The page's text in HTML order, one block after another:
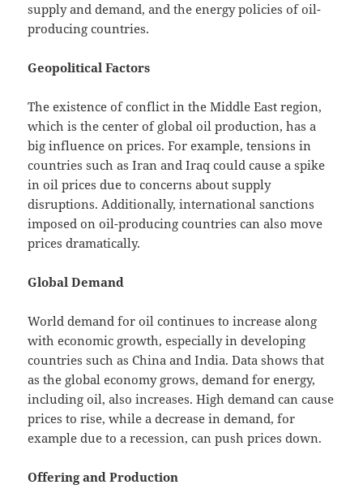
supply and demand, and the energy policies of oil-
producing countries.
Geopolitical Factors
The existence of conflict in the Middle East region,
which is the center of global oil production, has a
big influence on prices. For example, tensions in
countries such as Iran and Iraq could cause a spike
in oil prices due to concerns about supply
disruptions. Additionally, international sanctions
imposed on oil-producing countries can also move
prices dramatically.
Global Demand
World demand for oil continues to increase along
with economic growth, especially in developing
countries such as China and India. Data shows that
as the global economy grows, demand for energy,
including oil, also increases. High demand can cause
prices to rise, while a decrease in demand, for
example due to a recession, can push prices down.
Offering and Production